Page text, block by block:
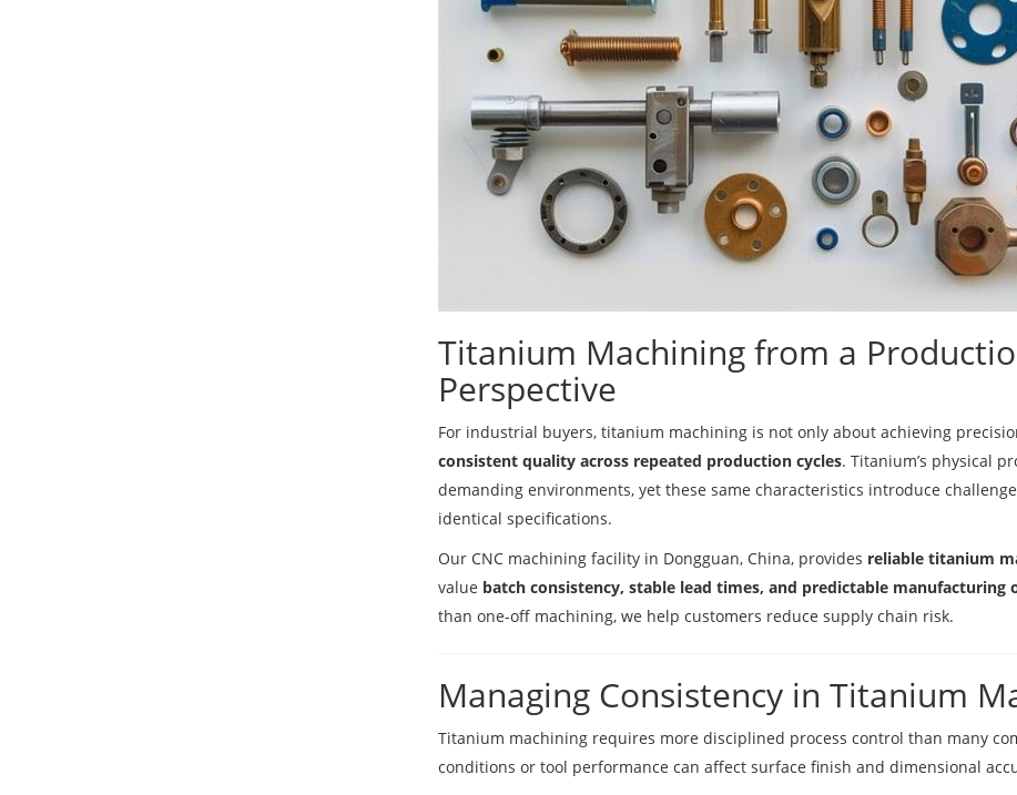
Titanium Machining from a
Perspective
For industrial buyers, titanium machining is not only about achieving
consistent quality across repeated production cycles. Titanium’s physical
demanding environments, yet these same characteristics introduce
identical specifications.
Our CNC machining facility in Dongguan, China, provides reliable titanium
value batch consistency, stable lead times, and predictable manufacturing
than one-off machining, we help customers reduce supply chain risk.
Managing Consistency in Titanium
Titanium machining requires more disciplined process control than many
conditions or tool performance can affect surface finish and dimensional